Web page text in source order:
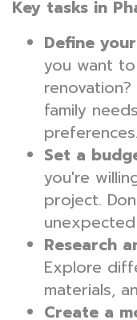
Key tasks in
Define
you want
family
preferences.
Set a
you're
project.
Research
Explore
materials,
Create a